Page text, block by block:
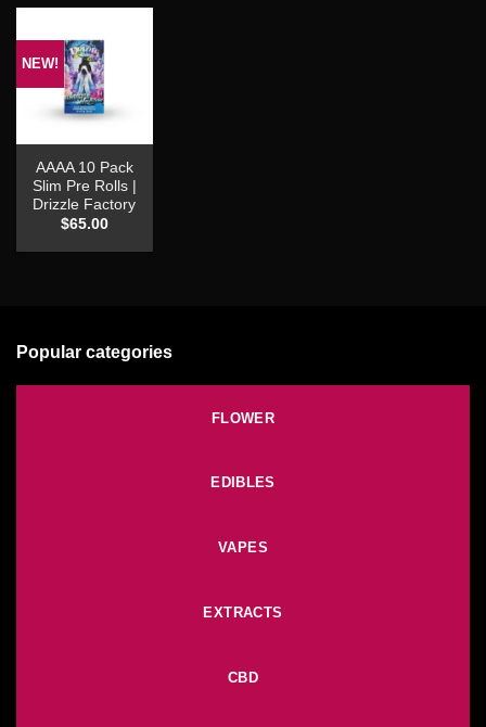
NEW!
AAAA 10 Pack
Slim Pre Rolls |
Drizzle Factory
$65.00
Popular categories
FLOWER
EDIBLES
VAPES
EXTRACTS
CBD